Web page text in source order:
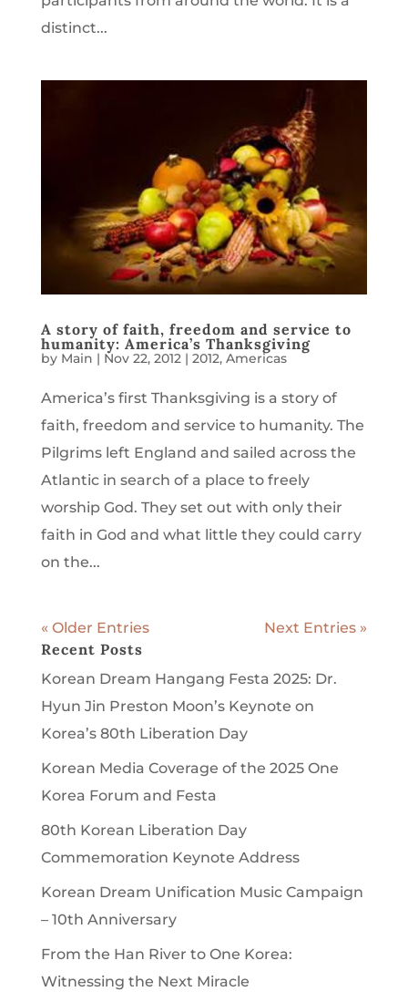
distinct...
A story of faith, freedom and service to
humanity: America’s Thanksgiving
by Main | Nov 22, 2012| 2012, Americas
America’s first Thanksgiving is a story of
faith, freedom and service to humanity. The
Pilgrims left England and sailed across the
Atlantic in search of a place to freely
worship God. They set out with only their
faith in God and what little they could carry
on the...
« Older Entries Next Entries »
Recent Posts
Korean Dream Hangang Festa 2025: Dr.
Hyun Jin Preston Moon’s Keynote on
Korea’s 80th Liberation Day
Korean Media Coverage of the 2025 One
Korea Forum and Festa
80th Korean Liberation Day
Commemoration Keynote Address
Korean Dream Unification Music Campaign
– 10th Anniversary
From the Han River to One Korea:
Witnessing the Next Miracle